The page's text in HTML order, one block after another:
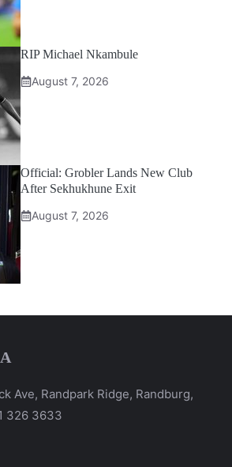
RIP Michael Nkambule
August 7, 2026
Official: Grobler Lands New Club
After Sekhukhune Exit
August 7, 2026
Ave, Randpark Ridge, Randburg,
326 3633